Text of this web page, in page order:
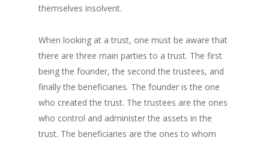
themselves insolvent.
When looking at a trust, one must be aware that
there are three main parties to a trust. The first
being the founder, the second the trustees, and
finally the beneficiaries. The founder is the one
who created the trust. The trustees are the ones
who control and administer the assets in the
trust. The beneficiaries are the ones to whom